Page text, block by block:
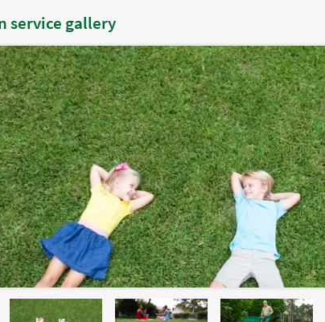
service gallery